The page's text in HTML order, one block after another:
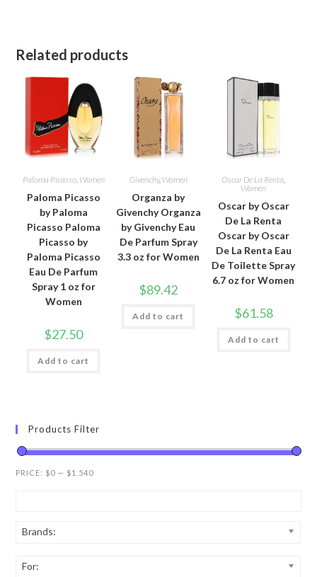
Related products
Paloma Picasso, Women
Paloma Picasso
by Paloma
Picasso Paloma
Picasso by
Paloma Picasso
Eau De Parfum
Spray 1 oz for
Women
$27.50
Add to cart
Givenchy, Women
Organza by
Givenchy Organza
by Givenchy Eau
De Parfum Spray
3.3 oz for Women
$89.42
Add to cart
Oscar De La Renta,
Women
Oscar by Oscar
De La Renta
Oscar by Oscar
De La Renta Eau
De Toilette Spray
6.7 oz for Women
$61.58
Add to cart
Products Filter
PRICE: $0 — $1,540
Brands:
For: